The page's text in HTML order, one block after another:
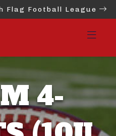
Flag Football League
4-